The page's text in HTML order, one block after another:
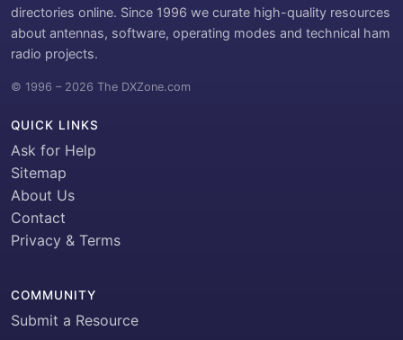
directories online. Since 1996 we curate high-quality resources
about antennas, software, operating modes and technical ham
radio projects.
© 1996 – 2026 The DXZone.com
QUICK LINKS
Ask for Help
Sitemap
About Us
Contact
Privacy & Terms
COMMUNITY
Submit a Resource